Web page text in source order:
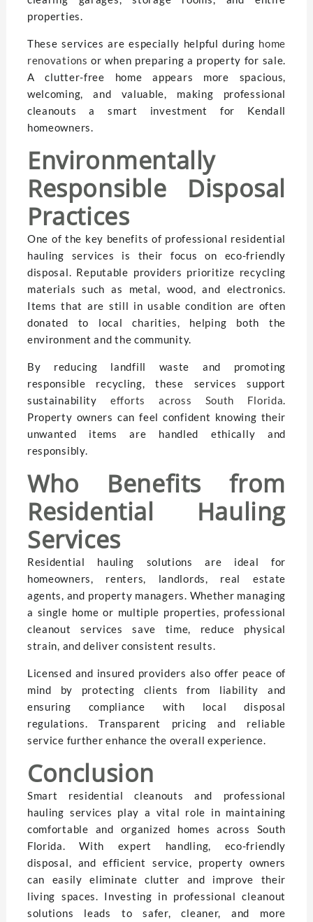
properties.
These services are especially helpful during home
renovations or when preparing a property for sale.
A clutter-free home appears more spacious,
welcoming, and valuable, making professional
cleanouts a smart investment for Kendall
homeowners.
Environmentally
Responsible Disposal
Practices
One of the key benefits of professional residential
hauling services is their focus on eco-friendly
disposal. Reputable providers prioritize recycling
materials such as metal, wood, and electronics.
Items that are still in usable condition are often
donated to local charities, helping both the
environment and the community.
By reducing landfill waste and promoting
responsible recycling, these services support
sustainabilityefforts across South Florida
Property owners can feel confident knowing their
unwanted items are handled ethically and
responsibly.
Who Benefits from
Residential Hauling
Services
Residential hauling solutions are ideal for
homeowners, renters, landlords, real estate
agents, and property managers. Whether managing
a single home or multiple properties, professional
cleanout services save time, reduce physical
strain, and deliver consistent results.
Licensed and insured providers also offer peace of
mind by protecting clients from liability and
ensuring compliance with local disposal
regulations. Transparent pricing and reliable
service further enhance the overall experience.
Conclusion
Smart residential cleanouts and professional
hauling services play a vital role in maintaining
comfortable and organized homes across South
Florida. With expert handling, eco-friendly
disposal, and efficient service, property owners
can easily eliminate clutter and improve their
living spaces. Investing in professional cleanout
solutions leads to safer, cleaner, and more